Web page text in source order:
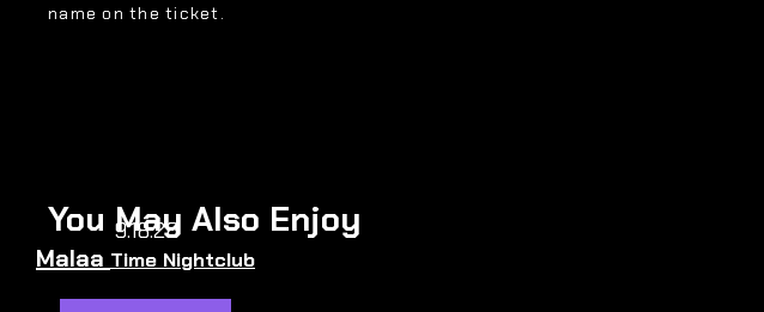
name on the ticket.
You May Also Enjoy
9.18.26
Malaa Time Nightclub